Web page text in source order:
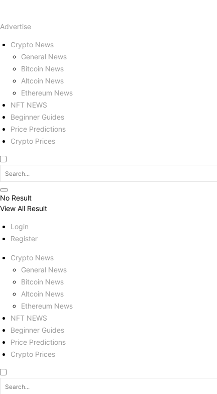
Advertise
Crypto News
General News
Bitcoin News
Altcoin News
Ethereum News
NFT NEWS
Beginner Guides
Price Predictions
Crypto Prices
No Result
View All Result
Login
Register
Crypto News
General News
Bitcoin News
Altcoin News
Ethereum News
NFT NEWS
Beginner Guides
Price Predictions
Crypto Prices